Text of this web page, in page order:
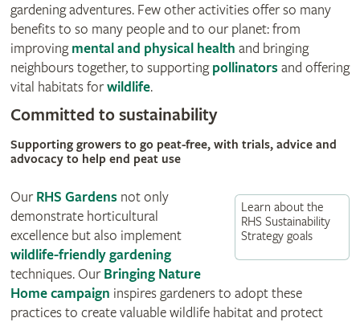
gardening adventures. Few other activities offer so many
benefits to so many people and to our planet: from
improvingmental and physical health and bringing
neighbours together, to supportingpollinators and offering
vital habitats forwildlife.
Committed to sustainability
Supporting growers to go peat-free, with trials, advice and
advocacy to help end peat use
Learn about the
RHS Sustainability
Strategy goals
OurRHS Gardens not only
demonstrate horticultural
excellence but also implement
wildlife-friendly gardening
techniques. OurBringing Nature
Home campaign inspires gardeners to adopt these
practices to create valuable wildlife habitat and protect